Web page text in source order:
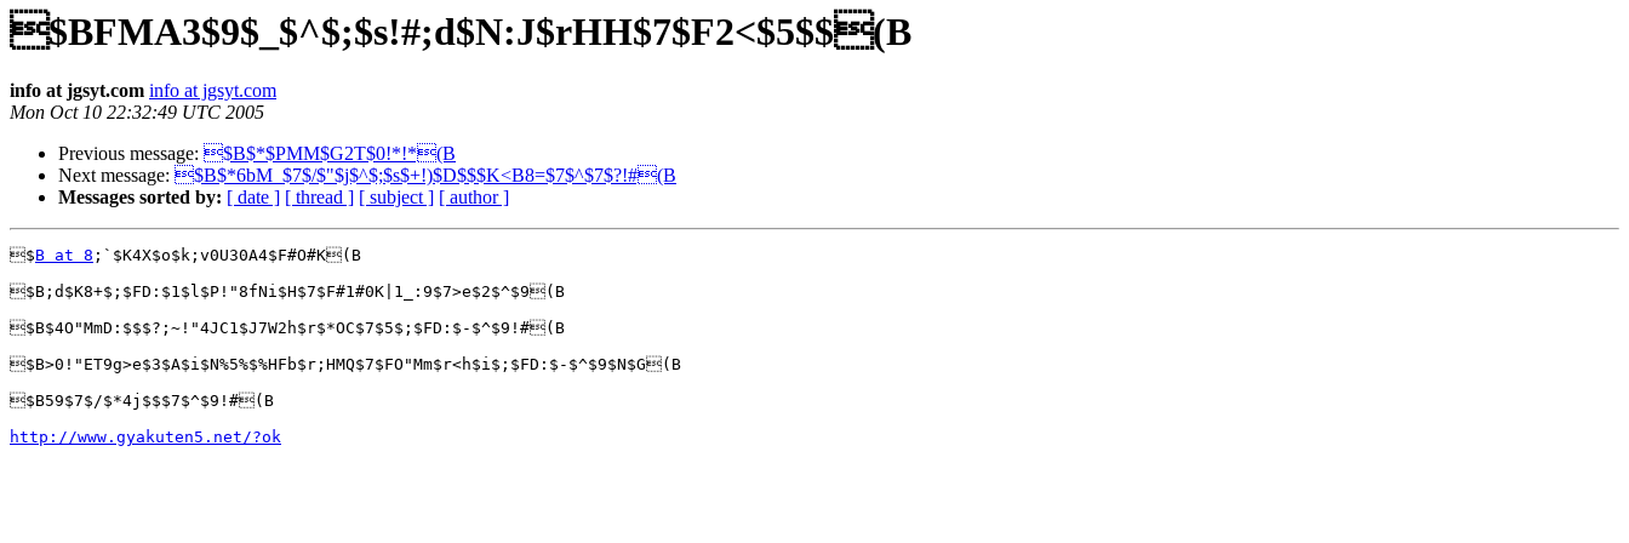
$BFMA3$9$_$^$;$s!#;d$N:J$rHH$7$F2<$5$$(B
info at jgsyt.com info at jgsyt.com
Mon Oct 10 22:32:49 UTC 2005
Previous message: $B$*$PMM$G2T$0!*!*(B
Next message: $B$*6bM_$7$/$"$j$^$;$s$+!)$D$$$K<B8=$7$^$7$?!#(B
Messages sorted by: [ date ] [ thread ] [ subject ] [ author ]
$B at 8 ;`$K4X$o$k;v0U30A4$F#O#K(B
$B;d$K8+$;$FD:$1$l$P!"8fNi$H$7$F#1#0K|1_:9$7>e$2$^$9(B
$B$4O"MmD:$$$?;~!"4JC1$J7W2h$r$*OC$7$5$;$FD:$-$^$9!#(B
$B>0!"ET9g>e$3$A$i$N%5%$%HFb$r;HMQ$7$FO"Mm$r<h$i$;$FD:$-$^$9$N$G(B
$B59$7$/$*4j$$$7$^$9!#(B
http://www.gyakuten5.net/?ok